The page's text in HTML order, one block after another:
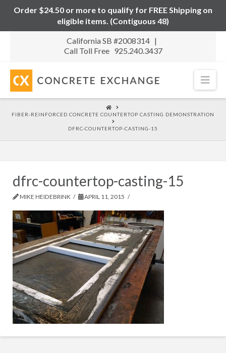
Order $24.50 or more to qualify for FREE Shipping on
eligible items. (Contiguous 48)
California SB #2008314 |
Call Toll Free 925.240.3437
HOME
FIBER-REINFORCED CONCRETE COUNTERTOP CASTING DEMONSTRATION
DFRC-COUNTERTOP-CASTING-15
dfrc-countertop-casting-15
MIKE HEIDEBRINK APRIL 11, 2015